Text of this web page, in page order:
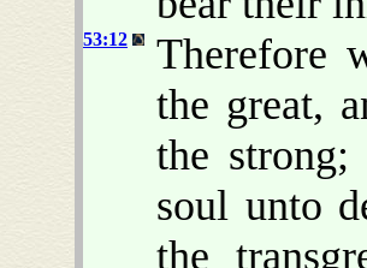
53:12
the great,
the strong;
soul unto
the